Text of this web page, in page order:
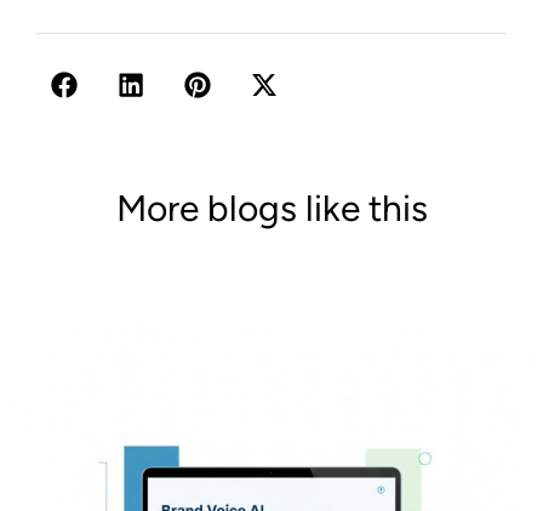
More blogs like this